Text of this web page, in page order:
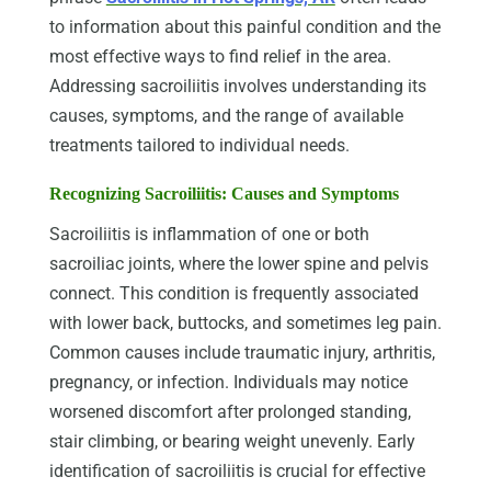
to information about this painful condition and the
most effective ways to find relief in the area.
Addressing sacroiliitis involves understanding its
causes, symptoms, and the range of available
treatments tailored to individual needs.
Recognizing Sacroiliitis: Causes and Symptoms
Sacroiliitis is inflammation of one or both
sacroiliac joints, where the lower spine and pelvis
connect. This condition is frequently associated
with lower back, buttocks, and sometimes leg pain.
Common causes include traumatic injury, arthritis,
pregnancy, or infection. Individuals may notice
worsened discomfort after prolonged standing,
stair climbing, or bearing weight unevenly. Early
identification of sacroiliitis is crucial for effective